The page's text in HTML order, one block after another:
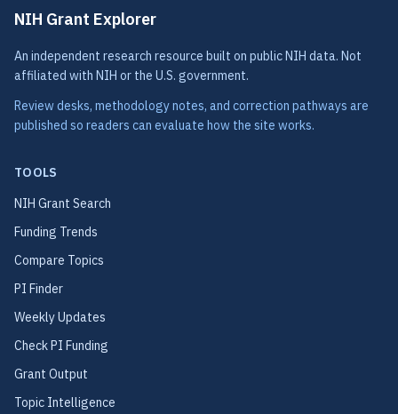
NIH Grant Explorer
An independent research resource built on public NIH data. Not
affiliated with NIH or the U.S. government.
Review desks, methodology notes, and correction pathways are
published so readers can evaluate how the site works.
TOOLS
NIH Grant Search
Funding Trends
Compare Topics
PI Finder
Weekly Updates
Check PI Funding
Grant Output
Topic Intelligence